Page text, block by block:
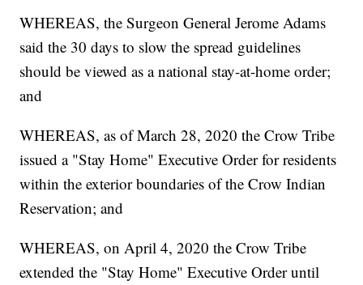
WHEREAS, the Surgeon General Jerome Adams
said the 30 days to slow the spread guidelines
should be viewed as a national stay-at-home order;
and
WHEREAS, as of March 28, 2020 the Crow Tribe
issued a "Stay Home" Executive Order for residents
within the exterior boundaries of the Crow Indian
Reservation; and
WHEREAS, on April 4, 2020 the Crow Tribe
extended the "Stay Home" Executive Order until